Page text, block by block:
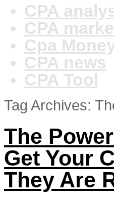
CPA
CPA
Cpa
CPA news
CPA Tool
Tag Archives:
The
Get Your
They Are